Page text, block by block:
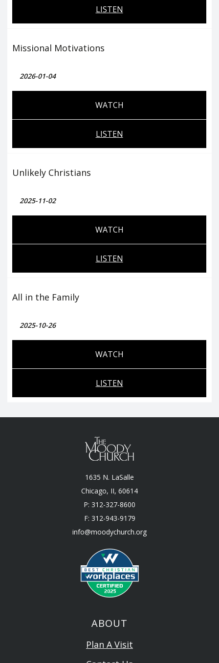
LISTEN
Missional Motivations
2026-01-04
WATCH
LISTEN
Unlikely Christians
2025-11-02
WATCH
LISTEN
All in the Family
2025-10-26
WATCH
LISTEN
1635 N. LaSalle
Chicago, II, 60614
P: 312-327-8600
F: 312-943-9179
info@moodychurch.org
ABOUT
Plan A Visit